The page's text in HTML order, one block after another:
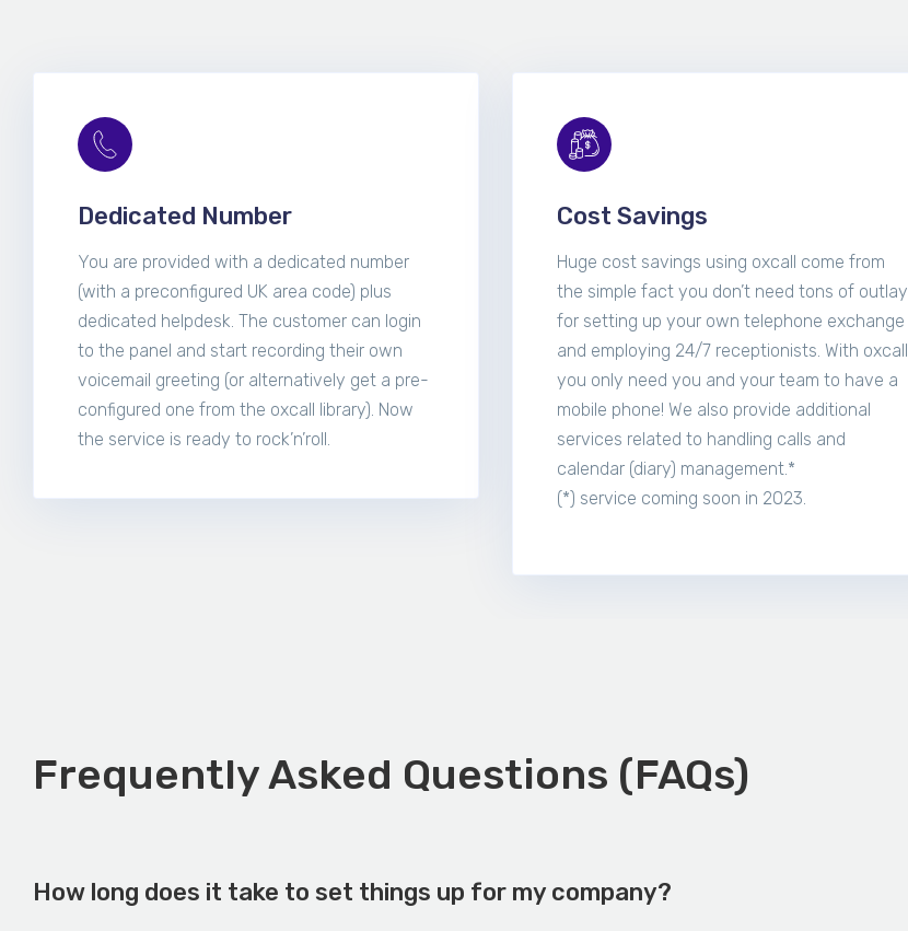
Dedicated Number
You are provided with a dedicated number
(with a preconfigured UK area code) plus
dedicated helpdesk. The customer can login
to the panel and start recording their own
voicemail greeting (or alternatively get a pre-
configured one from the oxcall library). Now
the service is ready to rock’n’roll.
Cost Savings
Huge cost savings using oxcall come from
the simple fact you don’t need tons of outlay
for setting up your own telephone exchange
and employing 24/7 receptionists. With oxcall
you only need you and your team to have a
mobile phone! We also provide additional
services related to handling calls and
calendar (diary) management.*
(*) service coming soon in 2023.
Frequently Asked Questions (FAQs)
How long does it take to set things up for my company?